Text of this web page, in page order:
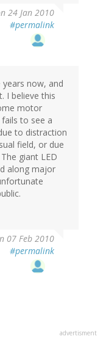
24 Jan 2010
#permalink
now, and
I believe this
motor
to see a
to distraction
field, or due
giant LED
along major
07 Feb 2010
#permalink
advertisment